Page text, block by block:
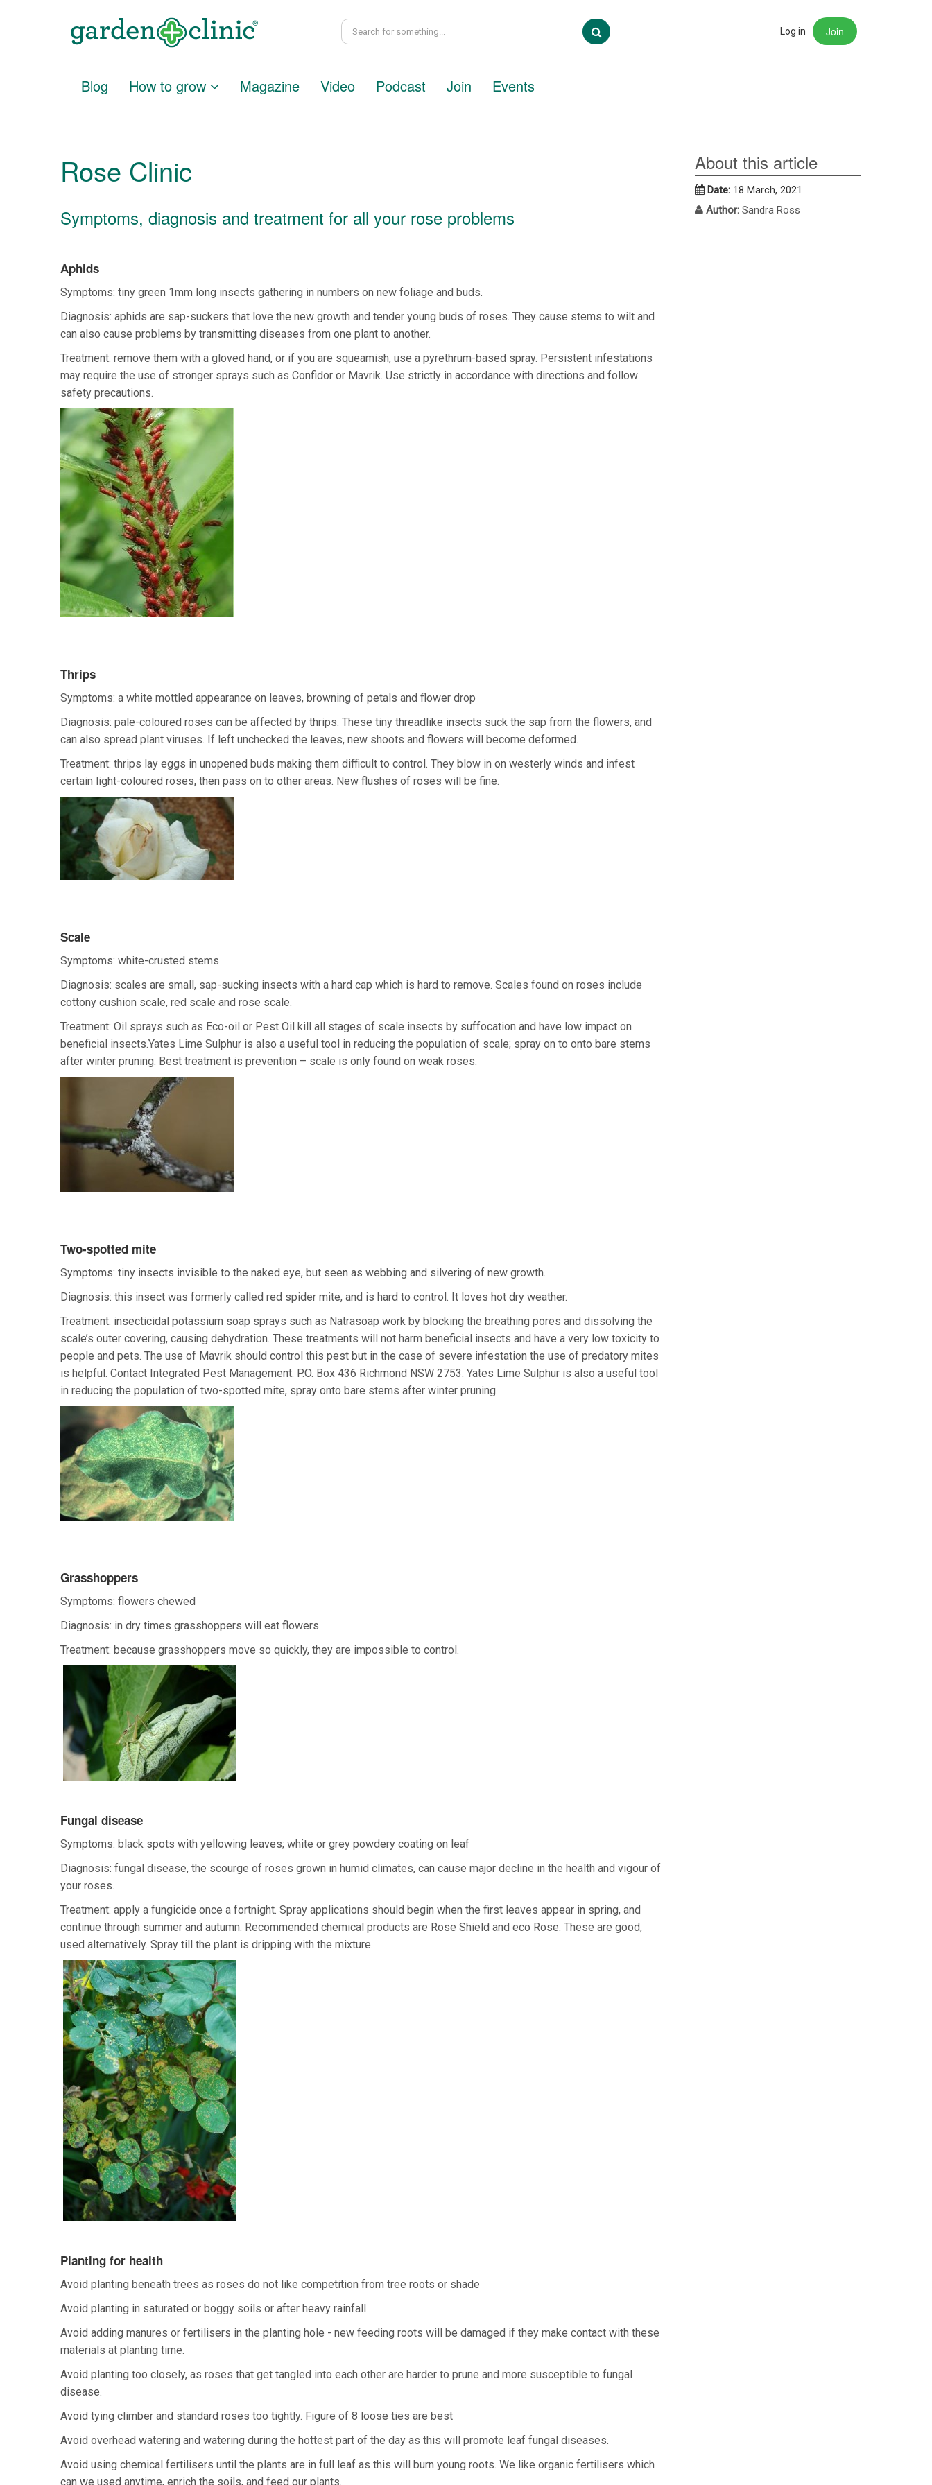
Search Log in Join
Blog How to grow Magazine Video Podcast Join Events
Rose Clinic
Symptoms, diagnosis and treatment for all your rose problems
Aphids
Symptoms: tiny green 1mm long insects gathering in numbers on new foliage and buds.
Diagnosis: aphids are sap-suckers that love the new growth and tender young buds of roses. They cause stems to wilt and
can also cause problems by transmitting diseases from one plant to another.
Treatment: remove them with a gloved hand, or if you are squeamish, use a pyrethrum-based spray. Persistent infestations
may require the use of stronger sprays such as Confidor or Mavrik. Use strictly in accordance with directions and follow
safety precautions.
Thrips
Symptoms: a white mottled appearance on leaves, browning of petals and flower drop
Diagnosis: pale-coloured roses can be affected by thrips. These tiny threadlike insects suck the sap from the flowers, and
can also spread plant viruses. If left unchecked the leaves, new shoots and flowers will become deformed.
Treatment: thrips lay eggs in unopened buds making them difficult to control. They blow in on westerly winds and infest
certain light-coloured roses, then pass on to other areas. New flushes of roses will be fine.
Scale
Symptoms: white-crusted stems
Diagnosis: scales are small, sap-sucking insects with a hard cap which is hard to remove. Scales found on roses include
cottony cushion scale, red scale and rose scale.
Treatment: Oil sprays such as Eco-oil or Pest Oil kill all stages of scale insects by suffocation and have low impact on
beneficial insects.Yates Lime Sulphur is also a useful tool in reducing the population of scale; spray on to onto bare stems
after winter pruning. Best treatment is prevention – scale is only found on weak roses.
Two-spotted mite
Symptoms: tiny insects invisible to the naked eye, but seen as webbing and silvering of new growth.
Diagnosis: this insect was formerly called red spider mite, and is hard to control. It loves hot dry weather.
Treatment: insecticidal potassium soap sprays such as Natrasoap work by blocking the breathing pores and dissolving the
scale’s outer covering, causing dehydration. These treatments will not harm beneficial insects and have a very low toxicity to
people and pets. The use of Mavrik should control this pest but in the case of severe infestation the use of predatory mites
is helpful. Contact Integrated Pest Management. P.O. Box 436 Richmond NSW 2753. Yates Lime Sulphur is also a useful tool
in reducing the population of two-spotted mite, spray onto bare stems after winter pruning.
Grasshoppers
Symptoms: flowers chewed
Diagnosis: in dry times grasshoppers will eat flowers.
Treatment: because grasshoppers move so quickly, they are impossible to control.
Fungal disease
Symptoms: black spots with yellowing leaves; white or grey powdery coating on leaf
Diagnosis: fungal disease, the scourge of roses grown in humid climates, can cause major decline in the health and vigour of
your roses.
Treatment: apply a fungicide once a fortnight. Spray applications should begin when the first leaves appear in spring, and
continue through summer and autumn. Recommended chemical products are Rose Shield and eco Rose. These are good,
used alternatively. Spray till the plant is dripping with the mixture.
Planting for health
Avoid planting beneath trees as roses do not like competition from tree roots or shade
Avoid planting in saturated or boggy soils or after heavy rainfall
Avoid adding manures or fertilisers in the planting hole - new feeding roots will be damaged if they make contact with these
materials at planting time.
Avoid planting too closely, as roses that get tangled into each other are harder to prune and more susceptible to fungal
disease.
Avoid tying climber and standard roses too tightly. Figure of 8 loose ties are best
Avoid overhead watering and watering during the hottest part of the day as this will promote leaf fungal diseases.
Avoid using chemical fertilisers until the plants are in full leaf as this will burn young roots. We like organic fertilisers which
can we used anytime, enrich the soils, and feed our plants.
About this article
Date: 18 March, 2021
Author: Sandra Ross